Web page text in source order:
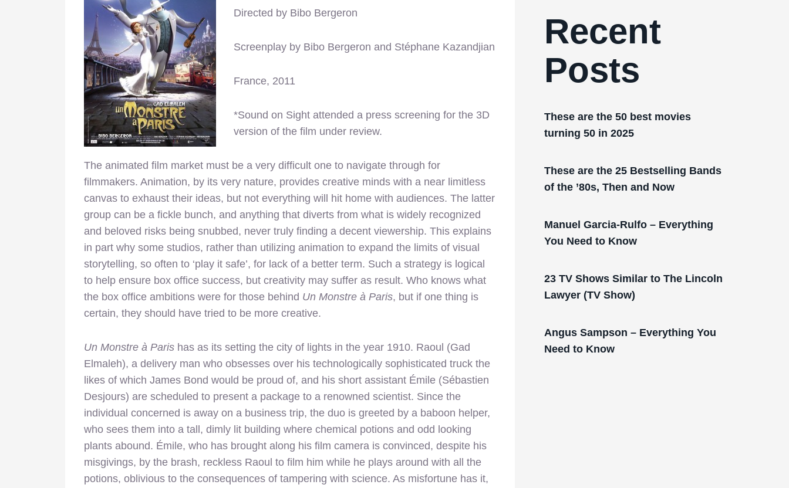
Directed by Bibo Bergeron
Screenplay by Bibo Bergeron and Stéphane Kazandjian
France, 2011
*Sound on Sight attended a press screening for the 3D
version of the film under review.
The animated film market must be a very difficult one to navigate through for
filmmakers. Animation, by its very nature, provides creative minds with a near limitless
canvas to exhaust their ideas, but not everything will hit home with audiences. The latter
group can be a fickle bunch, and anything that diverts from what is widely recognized
and beloved risks being snubbed, never truly finding a decent viewership. This explains
in part why some studios, rather than utilizing animation to expand the limits of visual
storytelling, so often to ‘play it safe’, for lack of a better term. Such a strategy is logical
to help ensure box office success, but creativity may suffer as result. Who knows what
the box office ambitions were for those behind Un Monstre à Paris, but if one thing is
certain, they should have tried to be more creative.
Un Monstre à Paris has as its setting the city of lights in the year 1910. Raoul (Gad
Elmaleh), a delivery man who obsesses over his technologically sophisticated truck the
likes of which James Bond would be proud of, and his short assistant Émile (Sébastien
Desjours) are scheduled to present a package to a renowned scientist. Since the
individual concerned is away on a business trip, the duo is greeted by a baboon helper,
who sees them into a tall, dimly lit building where chemical potions and odd looking
plants abound. Émile, who has brought along his film camera is convinced, despite his
misgivings, by the brash, reckless Raoul to film him while he plays around with all the
potions, oblivious to the consequences of tampering with science. As misfortune has it,
Recent
Posts
These are the 50 best movies
turning 50 in 2025
These are the 25 Bestselling Bands
of the ’80s, Then and Now
Manuel Garcia-Rulfo – Everything
You Need to Know
23 TV Shows Similar to The Lincoln
Lawyer (TV Show)
Angus Sampson – Everything You
Need to Know